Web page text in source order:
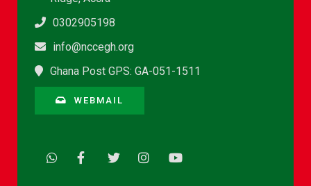
0302905198
info@nccegh.org
Ghana Post GPS: GA-051-1511
WEBMAIL